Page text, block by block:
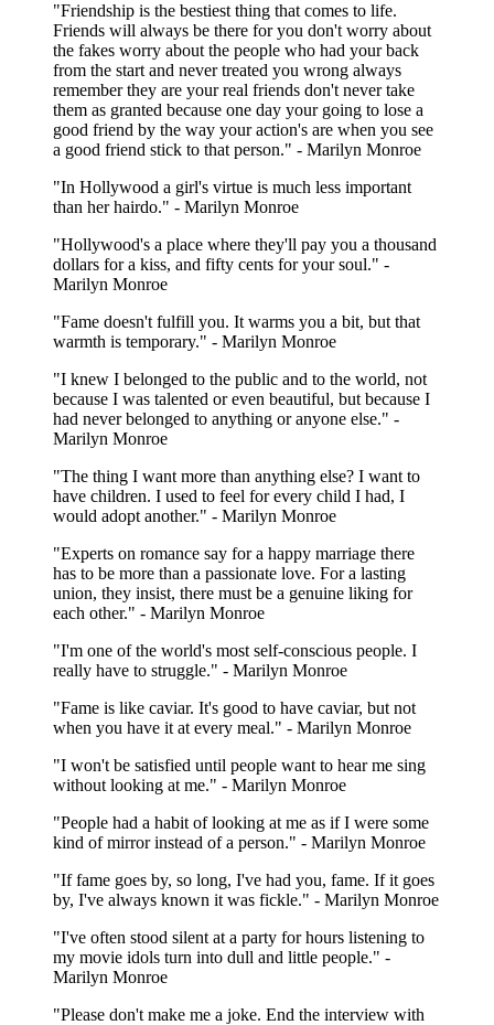
"Friendship is the bestiest thing that comes to life.
Friends will always be there for you don't worry about
the fakes worry about the people who had your back
from the start and never treated you wrong always
remember they are your real friends don't never take
them as granted because one day your going to lose a
good friend by the way your action's are when you see
a good friend stick to that person." - Marilyn Monroe
"In Hollywood a girl's virtue is much less important
than her hairdo." - Marilyn Monroe
"Hollywood's a place where they'll pay you a thousand
dollars for a kiss, and fifty cents for your soul." -
Marilyn Monroe
"Fame doesn't fulfill you. It warms you a bit, but that
warmth is temporary." - Marilyn Monroe
"I knew I belonged to the public and to the world, not
because I was talented or even beautiful, but because I
had never belonged to anything or anyone else." -
Marilyn Monroe
"The thing I want more than anything else? I want to
have children. I used to feel for every child I had, I
would adopt another." - Marilyn Monroe
"Experts on romance say for a happy marriage there
has to be more than a passionate love. For a lasting
union, they insist, there must be a genuine liking for
each other." - Marilyn Monroe
"I'm one of the world's most self-conscious people. I
really have to struggle." - Marilyn Monroe
"Fame is like caviar. It's good to have caviar, but not
when you have it at every meal." - Marilyn Monroe
"I won't be satisfied until people want to hear me sing
without looking at me." - Marilyn Monroe
"People had a habit of looking at me as if I were some
kind of mirror instead of a person." - Marilyn Monroe
"If fame goes by, so long, I've had you, fame. If it goes
by, I've always known it was fickle." - Marilyn Monroe
"I've often stood silent at a party for hours listening to
my movie idols turn into dull and little people." -
Marilyn Monroe
"Please don't make me a joke. End the interview with